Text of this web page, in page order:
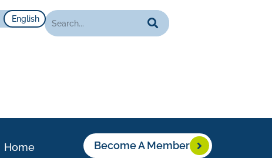
English
Home Become A Member